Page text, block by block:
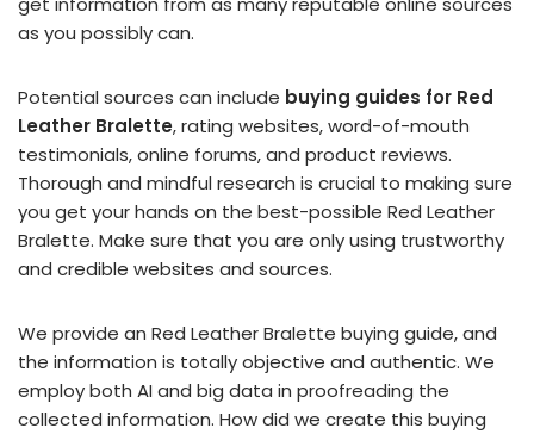
as you possibly can.
Potential sources can include buying guides for Red
Leather Bralette, rating websites, word-of-mouth
testimonials, online forums, and product reviews.
Thorough and mindful research is crucial to making sure
you get your hands on the best-possible Red Leather
Bralette. Make sure that you are only using trustworthy
and credible websites and sources.
We provide an Red Leather Bralette buying guide, and
the information is totally objective and authentic. We
employ both AI and big data in proofreading the
collected information. How did we create this buying